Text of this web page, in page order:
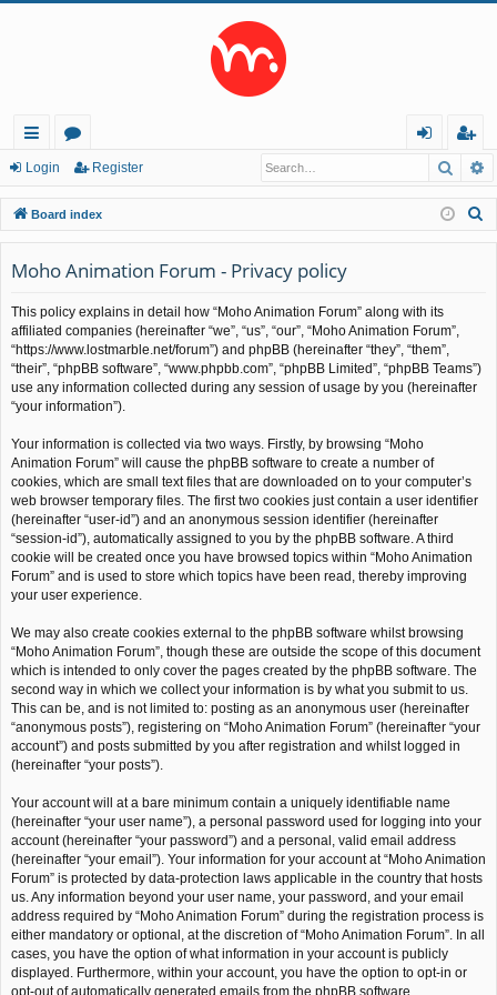
ui
ck
lin
ks
or
u
m
s
in
eg
ist
er
Login Register
Board index
Moho Animation Forum - Privacy policy
This policy explains in detail how “Moho Animation Forum” along with its
affiliated companies (hereinafter “we”, “us”, “our”, “Moho Animation Forum”,
“https://www.lostmarble.net/forum”) and phpBB (hereinafter “they”, “them”,
“their”, “phpBB software”, “www.phpbb.com”, “phpBB Limited”, “phpBB Teams”)
use any information collected during any session of usage by you (hereinafter
“your information”).
Your information is collected via two ways. Firstly, by browsing “Moho
Animation Forum” will cause the phpBB software to create a number of
cookies, which are small text files that are downloaded on to your computer’s
web browser temporary files. The first two cookies just contain a user identifier
(hereinafter “user-id”) and an anonymous session identifier (hereinafter
“session-id”), automatically assigned to you by the phpBB software. A third
cookie will be created once you have browsed topics within “Moho Animation
Forum” and is used to store which topics have been read, thereby improving
your user experience.
We may also create cookies external to the phpBB software whilst browsing
“Moho Animation Forum”, though these are outside the scope of this document
which is intended to only cover the pages created by the phpBB software. The
second way in which we collect your information is by what you submit to us.
This can be, and is not limited to: posting as an anonymous user (hereinafter
“anonymous posts”), registering on “Moho Animation Forum” (hereinafter “your
account”) and posts submitted by you after registration and whilst logged in
(hereinafter “your posts”).
Your account will at a bare minimum contain a uniquely identifiable name
(hereinafter “your user name”), a personal password used for logging into your
account (hereinafter “your password”) and a personal, valid email address
(hereinafter “your email”). Your information for your account at “Moho Animation
Forum” is protected by data-protection laws applicable in the country that hosts
us. Any information beyond your user name, your password, and your email
address required by “Moho Animation Forum” during the registration process is
either mandatory or optional, at the discretion of “Moho Animation Forum”. In all
cases, you have the option of what information in your account is publicly
displayed. Furthermore, within your account, you have the option to opt-in or
opt-out of automatically generated emails from the phpBB software.